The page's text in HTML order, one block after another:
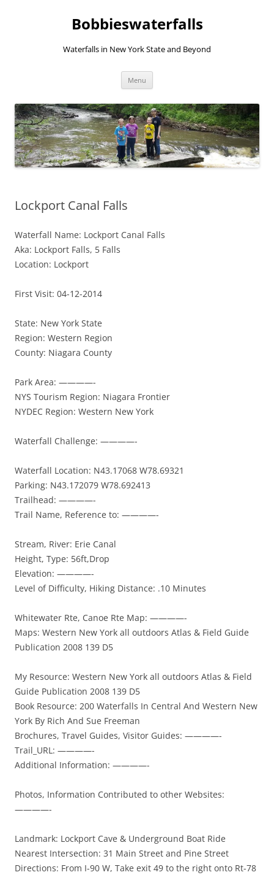
Bobbieswaterfalls
Waterfalls in New York State and Beyond
Menu
Lockport Canal Falls
Waterfall Name: Lockport Canal Falls
Aka: Lockport Falls, 5 Falls
Location: Lockport
First Visit: 04-12-2014
State: New York State
Region: Western Region
County: Niagara County
Park Area: ————-
NYS Tourism Region: Niagara Frontier
NYDEC Region: Western New York
Waterfall Challenge: ————-
Waterfall Location: N43.17068 W78.69321
Parking: N43.172079 W78.692413
Trailhead: ————-
Trail Name, Reference to: ————-
Stream, River: Erie Canal
Height, Type: 56ft,Drop
Elevation: ————-
Level of Difficulty, Hiking Distance: .10 Minutes
Whitewater Rte, Canoe Rte Map: ————-
Maps: Western New York all outdoors Atlas & Field Guide
Publication 2008 139 D5
My Resource: Western New York all outdoors Atlas & Field
Guide Publication 2008 139 D5
Book Resource: 200 Waterfalls In Central And Western New
York By Rich And Sue Freeman
Brochures, Travel Guides, Visitor Guides: ————-
Trail_URL: ————-
Additional Information: ————-
Photos, Information Contributed to other Websites:
————-
Landmark: Lockport Cave & Underground Boat Ride
Nearest Intersection: 31 Main Street and Pine Street
Directions: From I-90 W, Take exit 49 to the right onto Rt-78